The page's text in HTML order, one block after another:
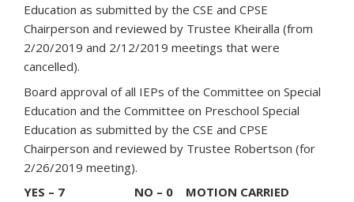
Education as submitted by the CSE and CPSE
Chairperson and reviewed by Trustee Kheiralla (from
2/20/2019 and 2/12/2019 meetings that were
cancelled).
Board approval of all IEPs of the Committee on Special
Education and the Committee on Preschool Special
Education as submitted by the CSE and CPSE
Chairperson and reviewed by Trustee Robertson (for
2/26/2019 meeting).
YES – 7 NO – 0 MOTION CARRIED